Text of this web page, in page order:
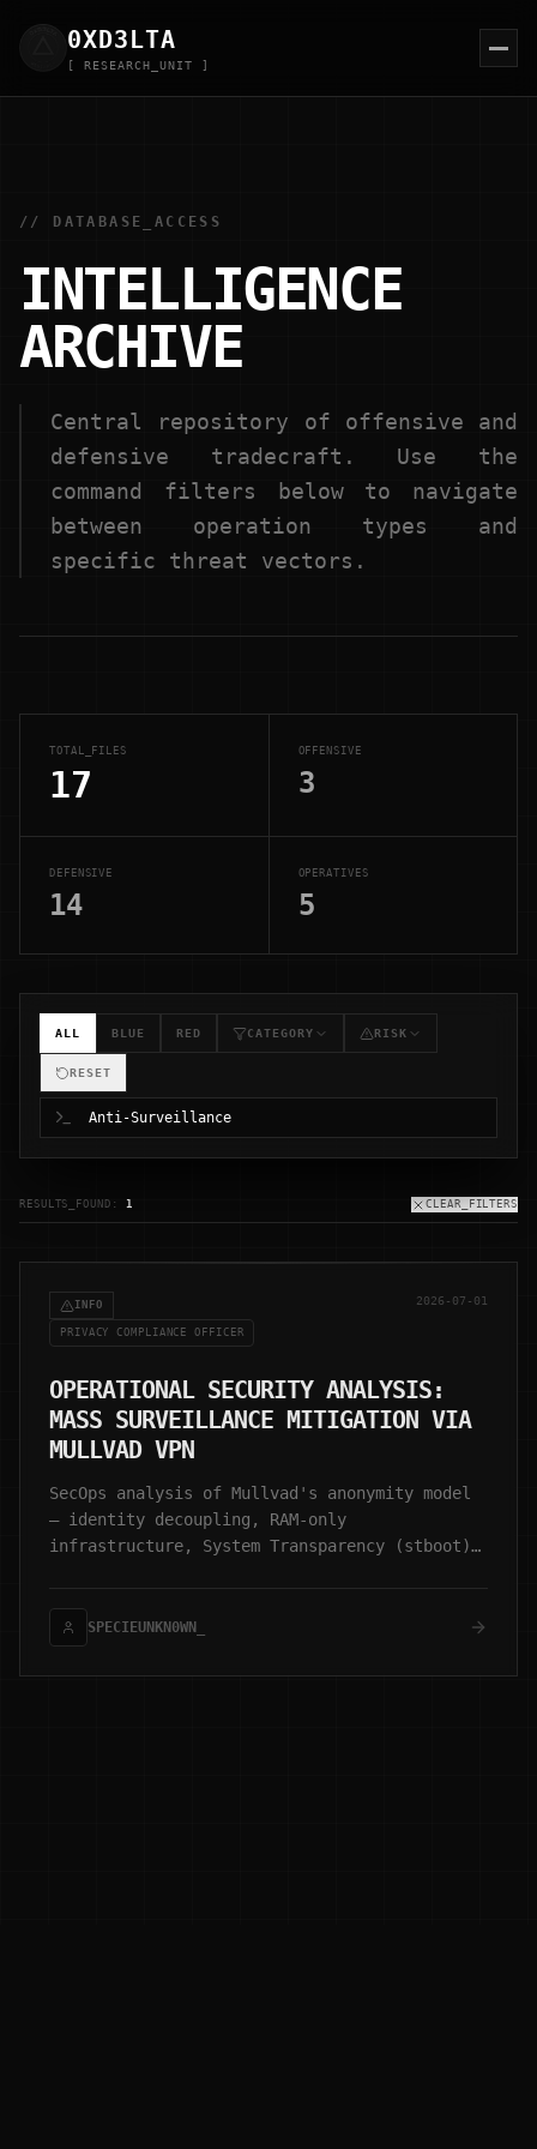
0XD3LTA
[ RESEARCH_UNIT ]
// DATABASE_ACCESS
INTELLIGENCE
ARCHIVE
Central repository of offensive and
defensive tradecraft. Use the
command filters below to navigate
between operation types and
specific threat vectors.
TOTAL_FILES
17
OFFENSIVE
3
DEFENSIVE
14
OPERATIVES
5
ALL BLUE RED CATEGORY RISK
RESET
RESULTS_FOUND: 1 CLEAR_FILTERS
INFO
PRIVACY COMPLIANCE OFFICER
2026-07-01
OPERATIONAL SECURITY ANALYSIS:
MASS SURVEILLANCE MITIGATION VIA
MULLVAD VPN
SecOps analysis of Mullvad's anonymity model
— identity decoupling, RAM-only
infrastructure, System Transparency (stboot),
SPECIEUNKN0WN_